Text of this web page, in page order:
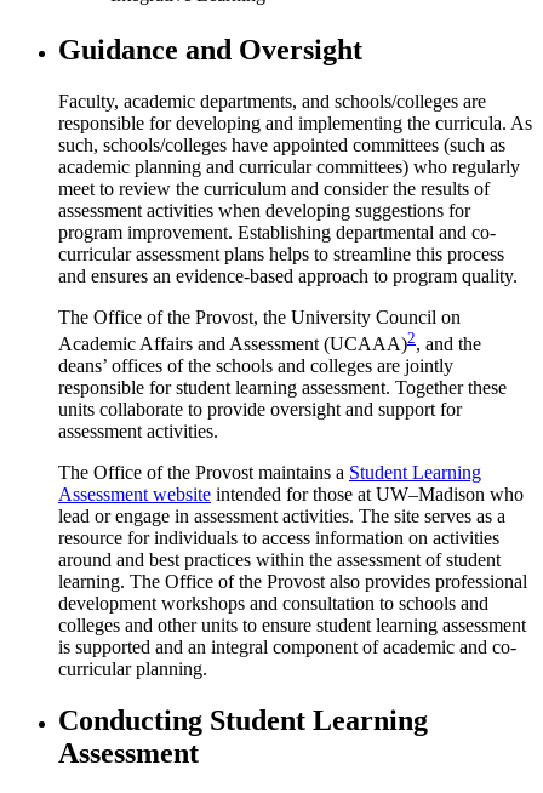
Guidance and Oversight
Faculty, academic departments, and schools/colleges are
responsible for developing and implementing the curricula. As
such, schools/colleges have appointed committees (such as
academic planning and curricular committees) who regularly
meet to review the curriculum and consider the results of
assessment activities when developing suggestions for
program improvement. Establishing departmental and co-
curricular assessment plans helps to streamline this process
and ensures an evidence-based approach to program quality.
The Office of the Provost, the University Council on
Academic Affairs and Assessment (UCAAA)2, and the
deans’ offices of the schools and colleges are jointly
responsible for student learning assessment. Together these
units collaborate to provide oversight and support for
assessment activities.
The Office of the Provost maintains a Student Learning
Assessment website intended for those at UW–Madison who
lead or engage in assessment activities. The site serves as a
resource for individuals to access information on activities
around and best practices within the assessment of student
learning. The Office of the Provost also provides professional
development workshops and consultation to schools and
colleges and other units to ensure student learning assessment
is supported and an integral component of academic and co-
curricular planning.
Conducting Student Learning
Assessment